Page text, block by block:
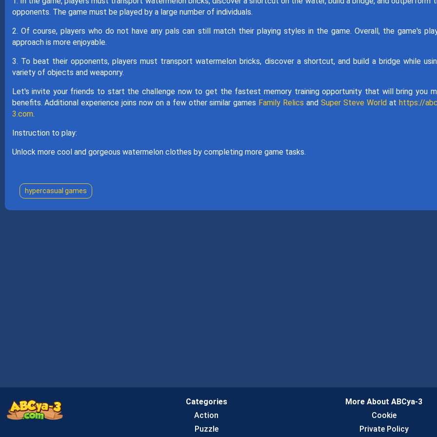
opponents. The game must be played by a large number of individuals.
2. Of course, players who do not have any pals can still match their playing styles in the game. Overall, the game's
approach is more enjoyable.
3. To beat their opponents, players must transport watermelon bricks, discover a shortcut, and build a bridge while
variety of objects and weaponry.
Let's invite your friends to start the challenge now to get the fastest memory training opportunity that will bring you
benefits. Additional experience joins now on a few other similar games Family Relics and Super Steve Worldat https://
3.com.
Instruction to play:
Unlock more cool and gorgeous watermelon clothes by completing more game tasks.
hypercasual games
Categories
Action
Puzzle
More About ABCya-3
Cookie
Private Policy